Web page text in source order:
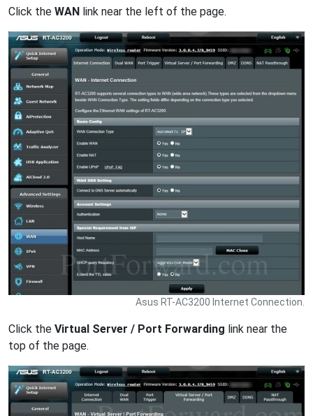
Click the WAN link near the left of the page.
Asus RT-AC3200 Internet Connection.
Click the Virtual Server / Port Forwarding link near the
top of the page.